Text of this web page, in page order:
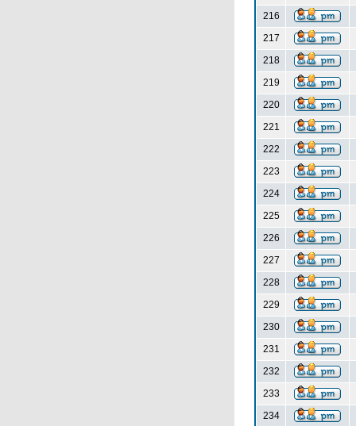
216
217
218
219
220
221
222
223
224
225
226
227
228
229
230
231
232
233
234